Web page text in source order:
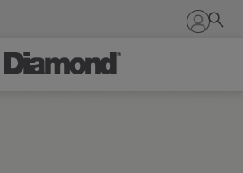
Sign In